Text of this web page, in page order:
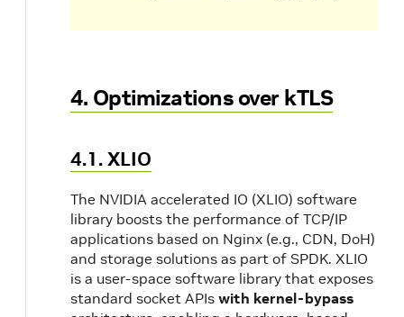
4. Optimizations over kTLS
4.1. XLIO
The NVIDIA accelerated IO (XLIO) software
library boosts the performance of TCP/IP
applications based on Nginx (e.g., CDN, DoH)
and storage solutions as part of SPDK. XLIO
is a user-space software library that exposes
standard socket APIs with kernel-bypass